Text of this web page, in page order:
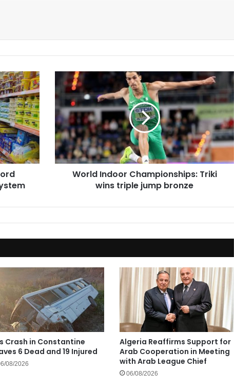
World
Indoor
Championships:
Triki
wins
triple
jump
bronze
World Indoor Championships: Triki
wins triple jump bronze
Crash in Constantine
6 Dead and 19 Injured
08/2026
Algeria Reaffirms Support for
Arab Cooperation in Meeting
with Arab League Chief
06/08/2026